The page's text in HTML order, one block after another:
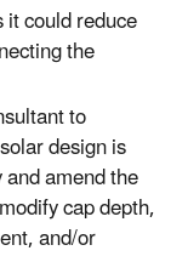
could reduce
the
to
design is
amend the
cap depth,
and/or